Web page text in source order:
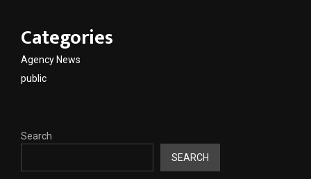
Categories
Agency News
public
Search
SEARCH